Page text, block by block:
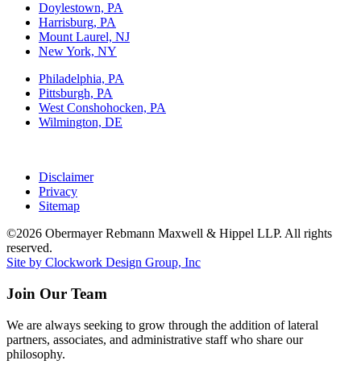
Doylestown, PA
Harrisburg, PA
Mount Laurel, NJ
New York, NY
Philadelphia, PA
Pittsburgh, PA
West Conshohocken, PA
Wilmington, DE
Disclaimer
Privacy
Sitemap
©2026 Obermayer Rebmann Maxwell & Hippel LLP. All rights
reserved.
Site by Clockwork Design Group, Inc
Join Our Team
We are always seeking to grow through the addition of lateral
partners, associates, and administrative staff who share our
philosophy.